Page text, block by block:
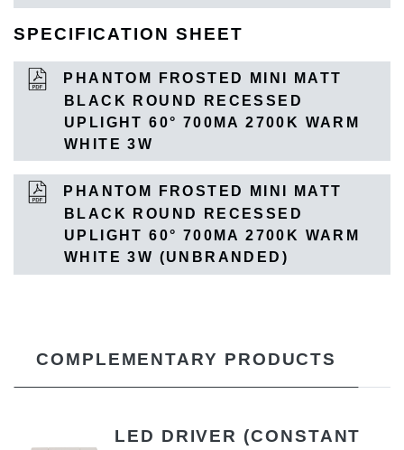
SPECIFICATION SHEET
PHANTOM FROSTED MINI MATT
BLACK ROUND RECESSED
UPLIGHT 60° 700MA 2700K WARM
WHITE 3W
PHANTOM FROSTED MINI MATT
BLACK ROUND RECESSED
UPLIGHT 60° 700MA 2700K WARM
WHITE 3W (UNBRANDED)
COMPLEMENTARY PRODUCTS
LED DRIVER (CONSTANT